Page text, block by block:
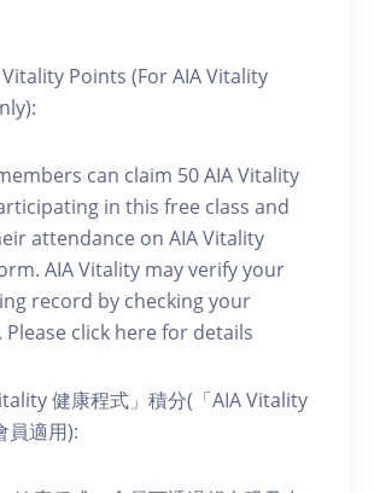
Points (For AIA Vitality
can claim 50 AIA Vitality
in this free class and
attendance on AIA Vitality
AIA Vitality may verify your
record by checking your
click here for details
健康程式」積分(「AIA Vitality
員適用):